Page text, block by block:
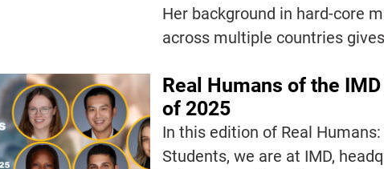
Her background in hard-core
across multiple countries gives
Real Humans of the
of 2025
In this edition of Real Humans:
Students, we are at IMD,